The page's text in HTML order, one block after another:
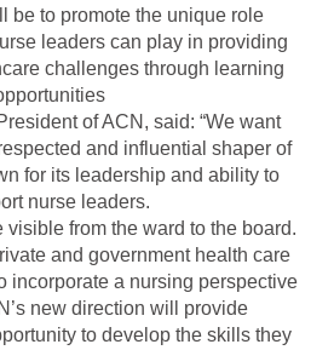
be to promote the unique role
leaders can play in providing
challenges through learning
of ACN, said: “We want
and influential shaper of
for its leadership and ability to
nurse leaders.
visible from the ward to the board.
and government health care
incorporate a nursing perspective
new direction will provide
to develop the skills they